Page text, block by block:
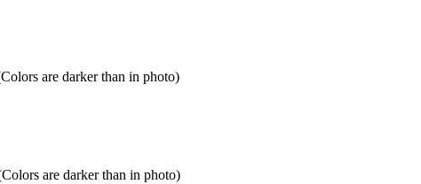
are darker than in photo)
are darker than in photo)